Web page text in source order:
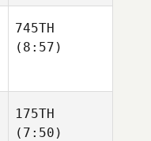
745TH
(8:57)
175TH
(7:50)